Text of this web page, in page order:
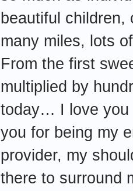
beautiful
many miles, lots
From the first
multiplied by
today… I love you
you for being my
provider, my
there to surround